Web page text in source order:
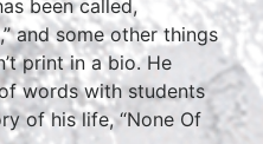
been called,
and some other things
print in a bio. He
words with students
of his life, “None Of